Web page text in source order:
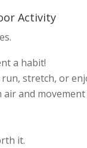
Activity
a habit!
run, stretch, or
and
it.